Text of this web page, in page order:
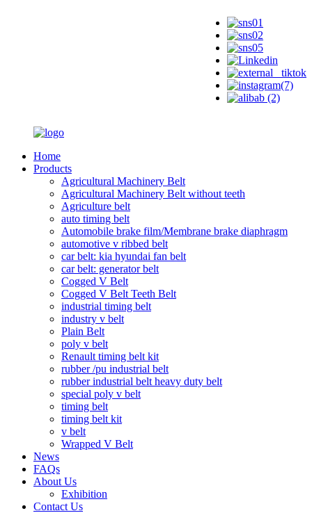
Home
Products
Agricultural Machinery Belt
Agricultural Machinery Belt without teeth
Agriculture belt
auto timing belt
Automobile brake film/Membrane brake diaphragm
automotive v ribbed belt
car belt: kia hyundai fan belt
car belt: generator belt
Cogged V Belt
Cogged V Belt Teeth Belt
industrial timing belt
industry v belt
Plain Belt
poly v belt
Renault timing belt kit
rubber /pu industrial belt
rubber industrial belt heavy duty belt
special poly v belt
timing belt
timing belt kit
v belt
Wrapped V Belt
News
FAQs
About Us
Exhibition
Contact Us